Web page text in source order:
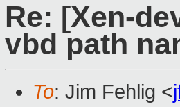
Re: [Xen-
vbd path
To: Jim Fehlig <